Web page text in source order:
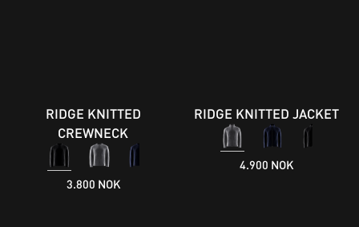
RIDGE KNITTED
CREWNECK
3.800 NOK
RIDGE KNITTED JACKET
4.900 NOK